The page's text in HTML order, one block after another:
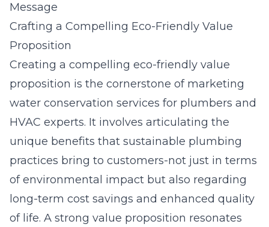
Message
Crafting a Compelling Eco-Friendly Value
Proposition
Creating a compelling eco-friendly value
proposition is the cornerstone of marketing
water conservation services for plumbers and
HVAC experts. It involves articulating the
unique benefits that sustainable plumbing
practices bring to customers-not just in terms
of environmental impact but also regarding
long-term cost savings and enhanced quality
of life. A strong value proposition resonates